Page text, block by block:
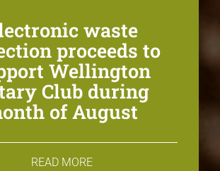
waste
proceeds to
Wellington
Club during
of August
READ MORE